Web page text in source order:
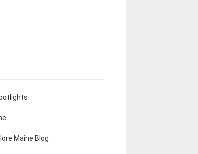
Maine Blog